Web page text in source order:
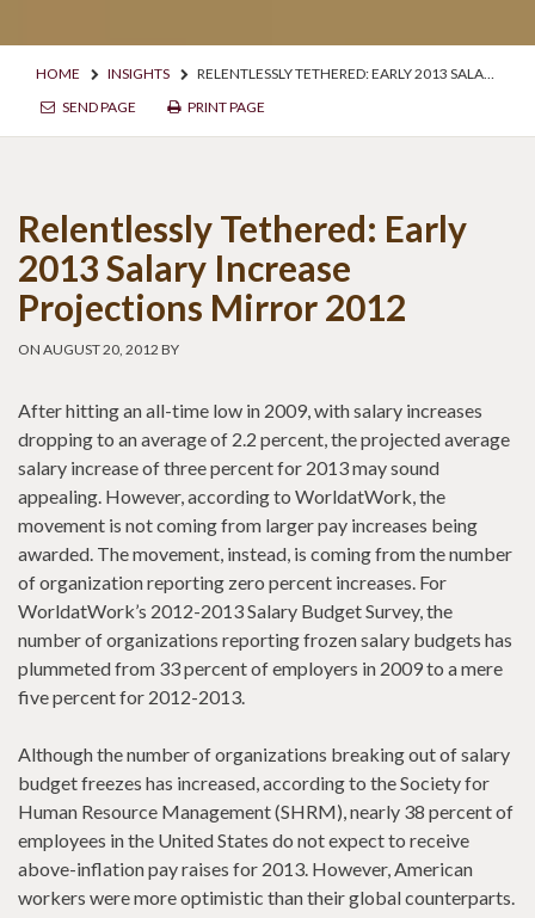
HOME INSIGHTS
RELENTLESSLY TETHERED: EARLY 2013 SALARY INCREASE PROJECTIONS MIRROR 2012
SEND PAGE
PRINT PAGE
Relentlessly Tethered: Early
2013 Salary Increase
Projections Mirror 2012
ON AUGUST 20, 2012 BY
After hitting an all-time low in 2009, with salary increases
dropping to an average of 2.2 percent, the projected average
salary increase of three percent for 2013 may sound
appealing. However, according to WorldatWork, the
movement is not coming from larger pay increases being
awarded. The movement, instead, is coming from the number
of organization reporting zero percent increases. For
WorldatWork’s 2012-2013 Salary Budget Survey, the
number of organizations reporting frozen salary budgets has
plummeted from 33 percent of employers in 2009 to a mere
five percent for 2012-2013.
Although the number of organizations breaking out of salary
budget freezes has increased, according to the Society for
Human Resource Management (SHRM), nearly 38 percent of
employees in the United States do not expect to receive
above-inflation pay raises for 2013. However, American
workers were more optimistic than their global counterparts.